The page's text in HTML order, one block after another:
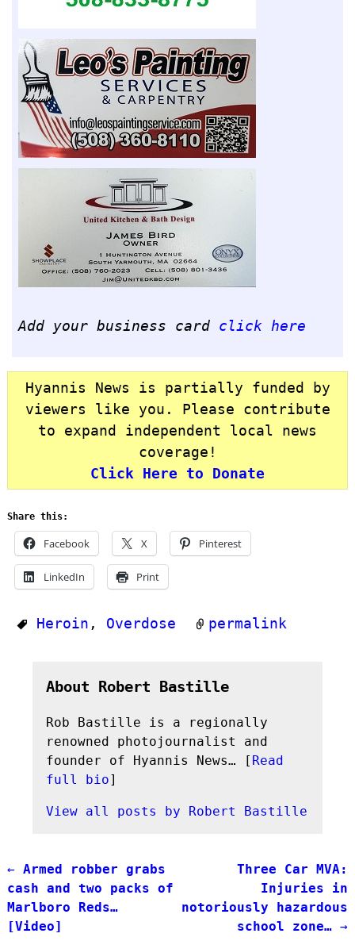
Add your business card click here
Hyannis News is partially funded by
viewers like you. Please contribute
to expand independent local news
coverage!
Click Here to Donate
Share this:
Facebook X Pinterest
LinkedIn Print
Heroin , Overdose permalink
About Robert Bastille
Rob Bastille is a regionally
renowned photojournalist and
founder of Hyannis News… [ Read
full bio]
View all posts by Robert Bastille
Post navigation
←Armed robber grabs
cash and two packs of
Marlboro Reds…
[Video]
Three Car MVA:
Injuries in
notoriously hazardous
school zone…→